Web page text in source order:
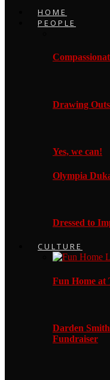
HOME
PEOPLE
Drawing
Yes, we can!
Olympia
Dressed to
CULTURE
Fun Home at
Darden
Fundraiser